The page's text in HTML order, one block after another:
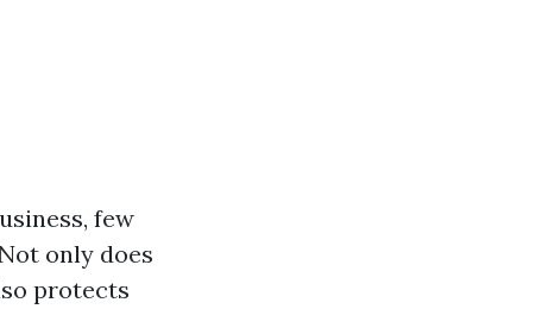
few
only does
protects